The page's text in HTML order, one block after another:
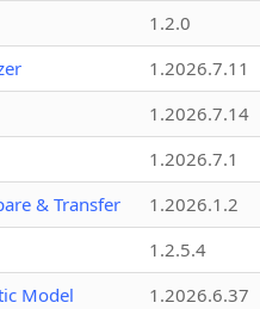
1.2.0
1.2026.7.11
1.2026.7.14
1.2026.7.1
& Transfer
1.2026.1.2
1.2.5.4
Model
1.2026.6.37